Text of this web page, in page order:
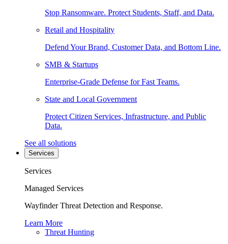
Stop Ransomware. Protect Students, Staff, and Data.
Retail and Hospitality
Defend Your Brand, Customer Data, and Bottom Line.
SMB & Startups
Enterprise-Grade Defense for Fast Teams.
State and Local Government
Protect Citizen Services, Infrastructure, and Public
Data.
See all solutions
Services
Services
Managed Services
Wayfinder Threat Detection and Response.
Learn More
Threat Hunting